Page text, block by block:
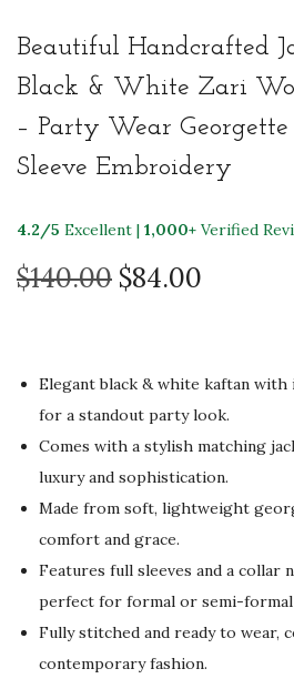
Beautiful Handcrafted
Black & White Zari
– Party Wear
Sleeve Embroidery
4.2/5 Excellent | 1,000+ Verified
$140.00 O
g
i
n
a
l
p
r
i
c
e
w
$84.00
r
e
n
t
p
r
c
e
i
s
Elegant black & white kaftan
for a standout party look.
Comes with a stylish matching
luxury and sophistication.
Made from soft, lightweight
comfort and grace.
Features full sleeves and a collar
perfect for formal or semi-formal
Fully stitched and ready to wear,
contemporary fashion.